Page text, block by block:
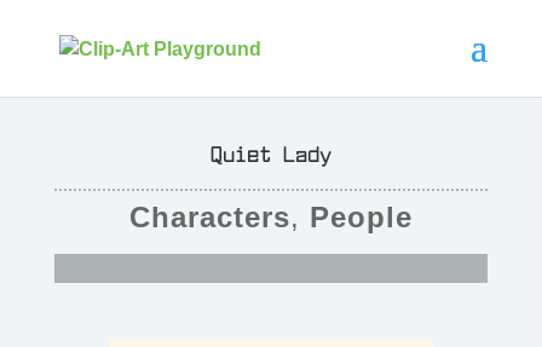
Quiet Lady
Characters, People